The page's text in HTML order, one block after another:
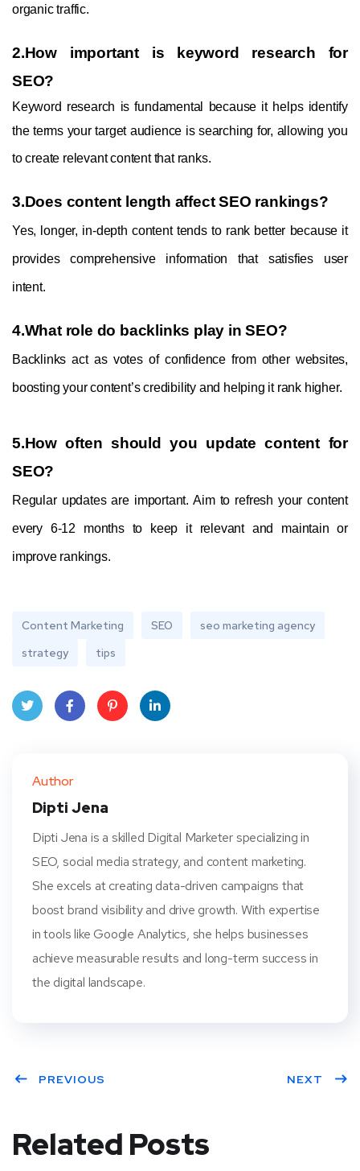
organic traffic.
2.How important is keyword research for
SEO?
Keyword research is fundamental because it helps identify
the terms your target audience is searching for, allowing you
to create relevant content that ranks.
3.Does content length affect SEO rankings?
Yes, longer, in-depth content tends to rank better because it
provides comprehensive information that satisfies user
intent.
4.What role do backlinks play in SEO?
Backlinks act as votes of confidence from other websites,
boosting your content’s credibility and helping it rank higher.
5.How often should you update content for
SEO?
Regular updates are important. Aim to refresh your content
every 6-12 months to keep it relevant and maintain or
improve rankings.
Content Marketing SEO
seo marketing agency
strategy
tips
Author
Dipti Jena
Dipti Jena is a skilled Digital Marketer specializing in
SEO, social media strategy, and content marketing.
She excels at creating data-driven campaigns that
boost brand visibility and drive growth. With expertise
in tools like Google Analytics, she helps businesses
achieve measurable results and long-term success in
the digital landscape.
PREVIOUS NEXT
Related Posts